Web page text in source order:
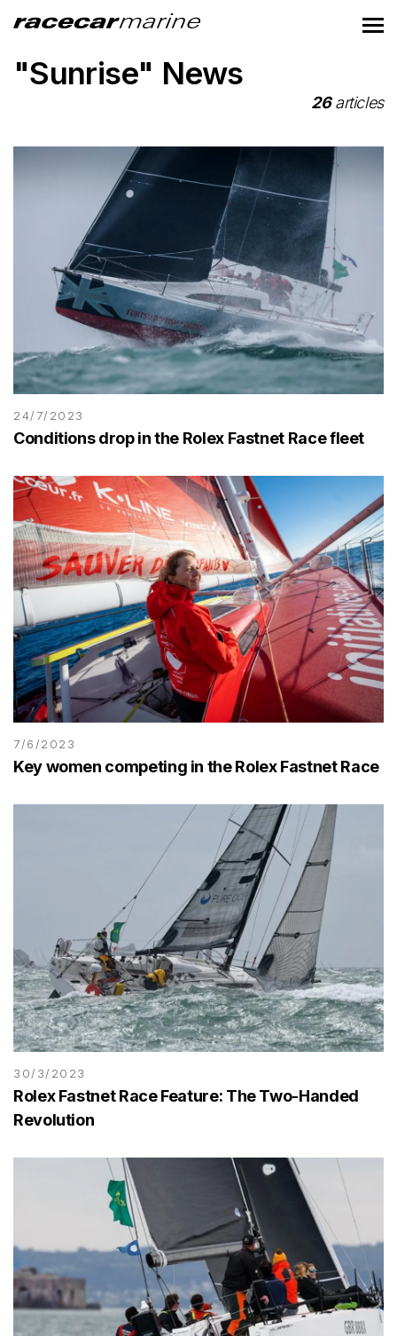
"Sunrise" News
26articles
24/7/2023
Conditions drop in the Rolex Fastnet Race fleet
7/6/2023
Key women competing in the Rolex Fastnet Race
30/3/2023
Rolex Fastnet Race Feature: The Two-Handed
Revolution